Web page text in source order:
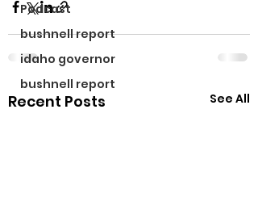
Podcast
bushnell report
idaho governor
bushnell report
Recent Posts See All